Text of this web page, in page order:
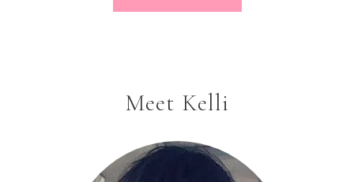
Meet Kelli